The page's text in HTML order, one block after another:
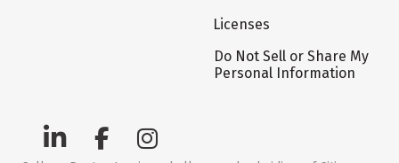
Licenses
Do Not Sell or Share My
Personal Information